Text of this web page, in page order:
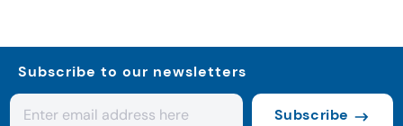
Subscribe to our newsletters
Subscribe